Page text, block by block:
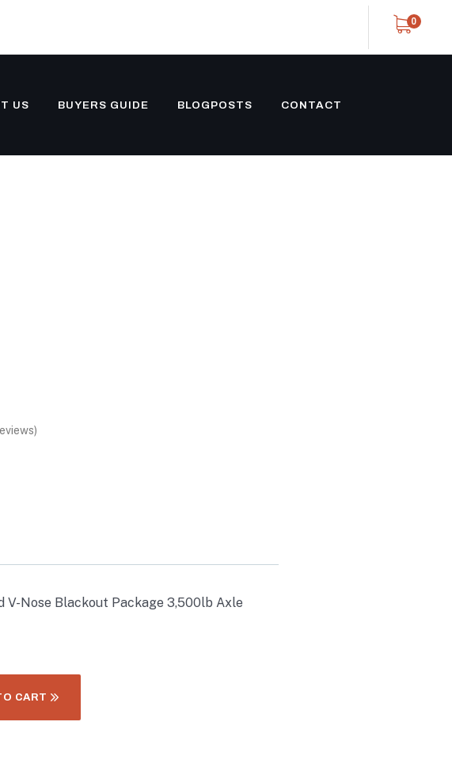
0
US BUYERS GUIDE BLOGPOSTS CONTACT
V-Nose Blackout Package 3,500lb Axle
CART